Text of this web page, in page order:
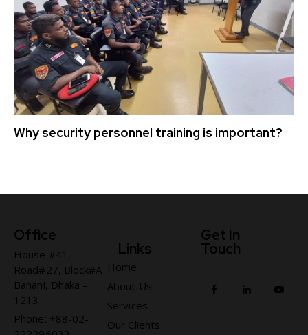
Why security personnel training is important?
Office
House #41,
Road#27, Block#A
Banani, Dhaka –
1213
Phone: +88-02-
Links
Home
About Us
Services
Our Clients
Get In
Touch